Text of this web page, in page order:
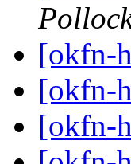
[okfn-
[okfn-
[okfn-